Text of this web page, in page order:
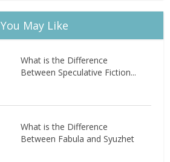
You May Like
What is the Difference
Between Speculative Fiction...
What is the Difference
Between Fabula and Syuzhet